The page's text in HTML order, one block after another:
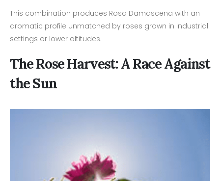
This combination produces Rosa Damascena with an
aromatic profile unmatched by roses grown in industrial
settings or lower altitudes.
The Rose Harvest: A Race Against
the Sun